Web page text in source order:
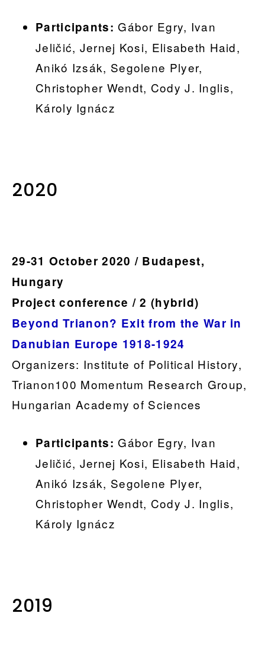
Participants: Gábor Egry, Ivan
Jeličić, Jernej Kosi, Elisabeth Haid,
Anikó Izsák, Segolene Plyer,
Christopher Wendt, Cody J. Inglis,
Károly Ignácz
2020
29-31 October 2020 / Budapest,
Hungary
Project conference / 2 (hybrid)
Beyond Trianon? Exit from the War in
Danubian Europe 1918-1924
Organizers: Institute of Political History,
Trianon100 Momentum Research Group,
Hungarian Academy of Sciences
Participants: Gábor Egry, Ivan
Jeličić, Jernej Kosi, Elisabeth Haid,
Anikó Izsák, Segolene Plyer,
Christopher Wendt, Cody J. Inglis,
Károly Ignácz
2019